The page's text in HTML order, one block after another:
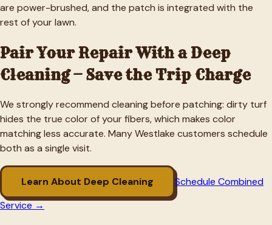
are power-brushed, and the patch is integrated with the
rest of your lawn.
Pair Your Repair With a Deep
Cleaning — Save the Trip Charge
We strongly recommend cleaning before patching: dirty turf
hides the true color of your fibers, which makes color
matching less accurate. ManyWestlake customers schedule
both as a single visit.
Learn About Deep Cleaning
Schedule Combined
Service →